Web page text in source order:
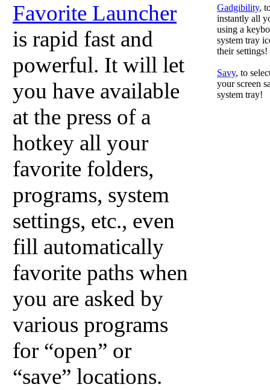
Favorite Launcher
is rapid fast and
powerful. It will let
you have available
at the press of a
hotkey all your
favorite folders,
programs, system
settings, etc., even
fill automatically
favorite paths when
you are asked by
various programs
for “open” or
“save” locations.
Gadgibility,
instantly all
using a
system tray
their settings!
Savy, to
your screen
system tray!